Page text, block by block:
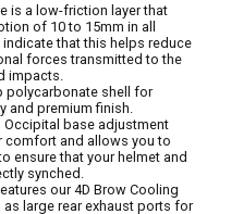
is a low-friction layer that
of 10 to 15mm in all
that this helps reduce
forces transmitted to the
impacts.
polycarbonate shell for
and premium finish.
Occipital base adjustment
comfort and allows you to
ensure that your helmet and
synched.
our 4D Brow Cooling
large rear exhaust ports for